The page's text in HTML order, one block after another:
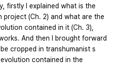
firstly I explained what is the
project (Ch. 2) and what are the
contained in it (Ch. 3),
And then I brought forward
cropped in transhumanist s
contained in the